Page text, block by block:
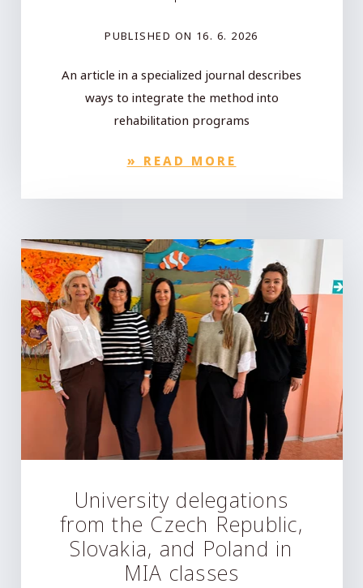
PUBLISHED ON 16. 6. 2026
An article in a specialized journal describes
ways to integrate the method into
rehabilitation programs
» READ MORE
University delegations
from the Czech Republic,
Slovakia, and Poland in
MIA classes